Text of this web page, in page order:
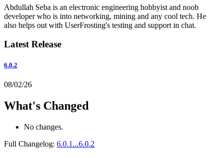
Abdullah Seba is an electronic engineering hobbyist and noob
developer who is into networking, mining and any cool tech. He
also helps out with UserFrosting's testing and support in chat.
Latest Release
6.0.2
08/02/26
What's Changed
No changes.
Full Changelog: 6.0.1...6.0.2